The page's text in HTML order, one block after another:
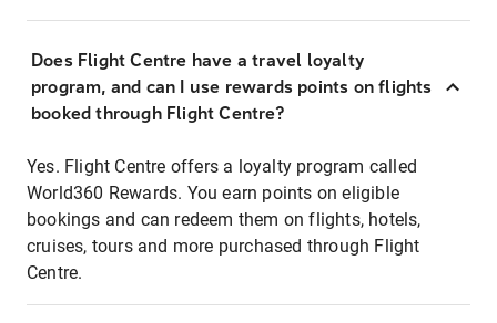
Does Flight Centre have a travel loyalty
program, and can I use rewards points on flights
booked through Flight Centre?
Yes. Flight Centre offers a loyalty program called
World360 Rewards. You earn points on eligible
bookings and can redeem them on flights, hotels,
cruises, tours and more purchased through Flight
Centre.